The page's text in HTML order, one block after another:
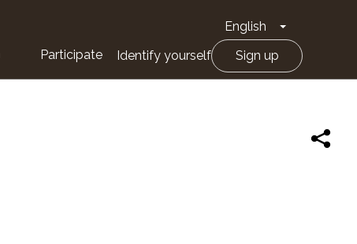
English Toggle
Participate Identify yourself Sign up